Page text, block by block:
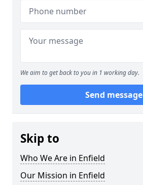
We aim to get back to you in 1 working day.
Send message
Skip to
Who We Are in Enfield
Our Mission in Enfield